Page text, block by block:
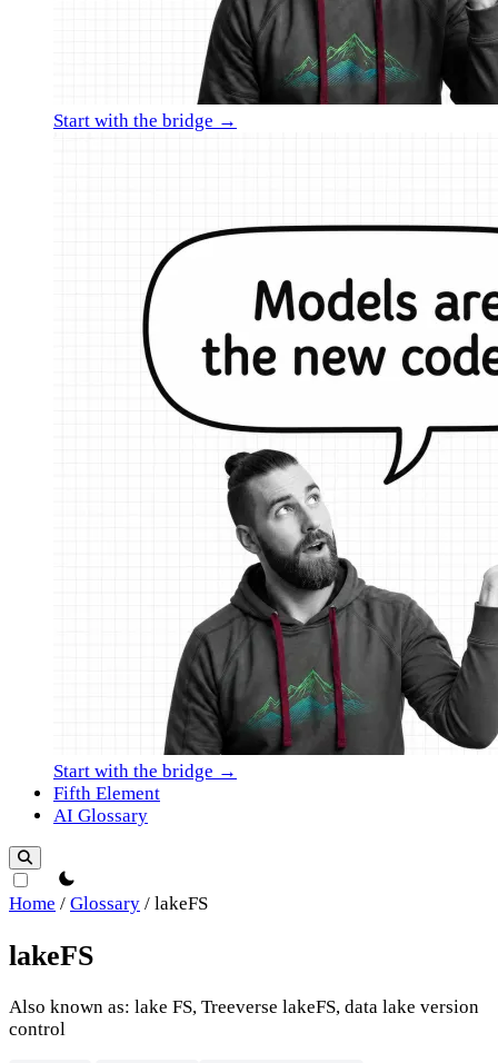
Start with the bridge →
Start with the bridge →
Fifth Element
AI Glossary
theme switcher
Home / Glossary / lakeFS
lakeFS
Also known as: lake FS, Treeverse lakeFS, data lake version
control